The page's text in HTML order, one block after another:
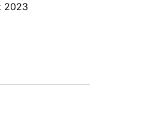
2023